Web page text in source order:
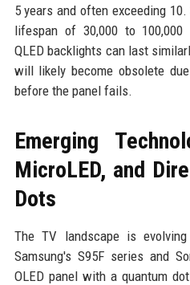
5 years and often exceeding
lifespan of 30,000 to 100,000
QLED backlights can last
will likely become obsolete
before the panel fails.
Emerging
MicroLED, and
Dots
The TV landscape is
Samsung's S95F series and
OLED panel with a quantum